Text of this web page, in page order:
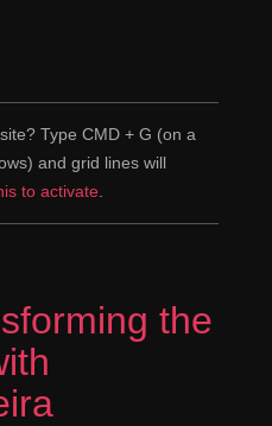
Type CMD + G (on a
and grid lines will
to activate.
the